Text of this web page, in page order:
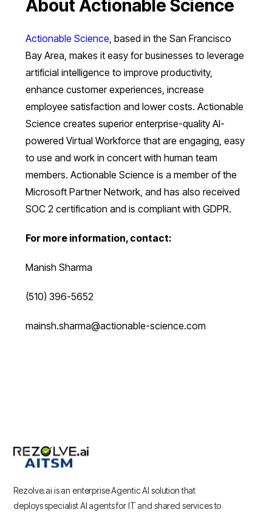
About Actionable Science
Actionable Science, based in the San Francisco
Bay Area, makes it easy for businesses to leverage
artificial intelligence to improve productivity,
enhance customer experiences, increase
employee satisfaction and lower costs. Actionable
Science creates superior enterprise-quality AI-
powered Virtual Workforce that are engaging, easy
to use and work in concert with human team
members. Actionable Science is a member of the
Microsoft Partner Network, and has also received
SOC 2 certification and is compliant with GDPR.
For more information, contact:
Manish Sharma
(510) 396-5652
mainsh.sharma@actionable-science.com
Rezolve.ai is an enterprise Agentic AI solution that
deploys specialist AI agents for IT and shared services to